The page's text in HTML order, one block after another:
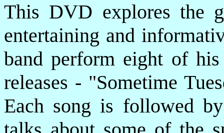
This DVD explores the
entertaining and
band perform eight of
releases - "Sometime
Each song is followed